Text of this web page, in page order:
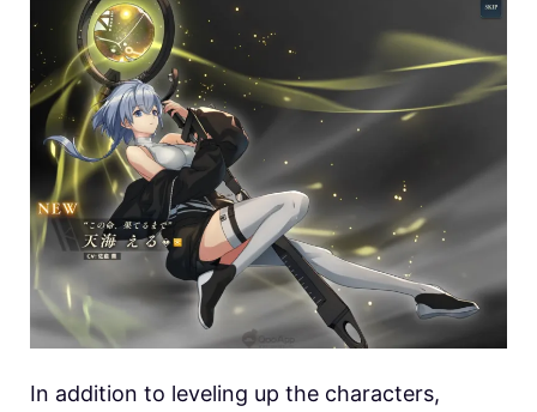
In addition to leveling up the characters,